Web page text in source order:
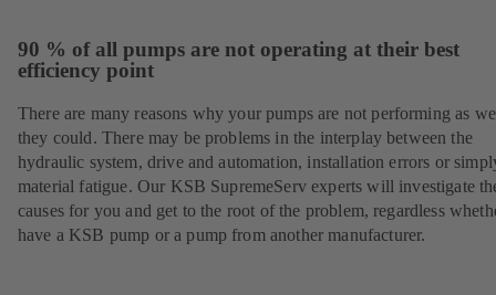
90 % of all pumps are not operating at their best
efficiency point
There are many reasons why your pumps are not performing as
they could. There may be problems in the interplay between the
hydraulic system, drive and automation, installation errors or
material fatigue. Our KSB SupremeServ experts will investigate
causes for you and get to the root of the problem, regardless
have a KSB pump or a pump from another manufacturer.